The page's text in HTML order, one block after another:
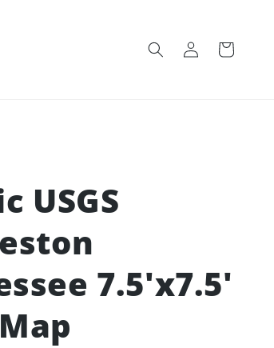
Log
in
Cart
USGS
7.5'x7.5'